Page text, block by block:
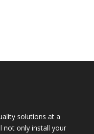
solutions at a
not only install your